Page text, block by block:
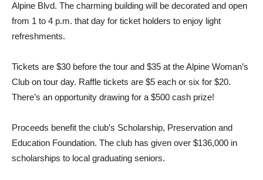
Alpine Blvd. The charm­ing building will be decorated and open
from 1 to 4 p.m. that day for ticket holders to enjoy light
refreshments.
Tickets are $30 before the tour and $35 at the Alpine Woman’s
Club on tour day. Raffle tickets are $5 each or six for $20.
There’s an opportunity drawing for a $500 cash prize!
Proceeds benefit the club’s Scholarship, Preservation and
Education Foundation. The club has given over $136,000 in
scholarships to local graduating seniors. ­